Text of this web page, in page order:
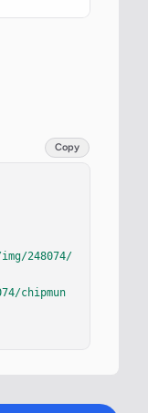
Copy
248074/
chipmun